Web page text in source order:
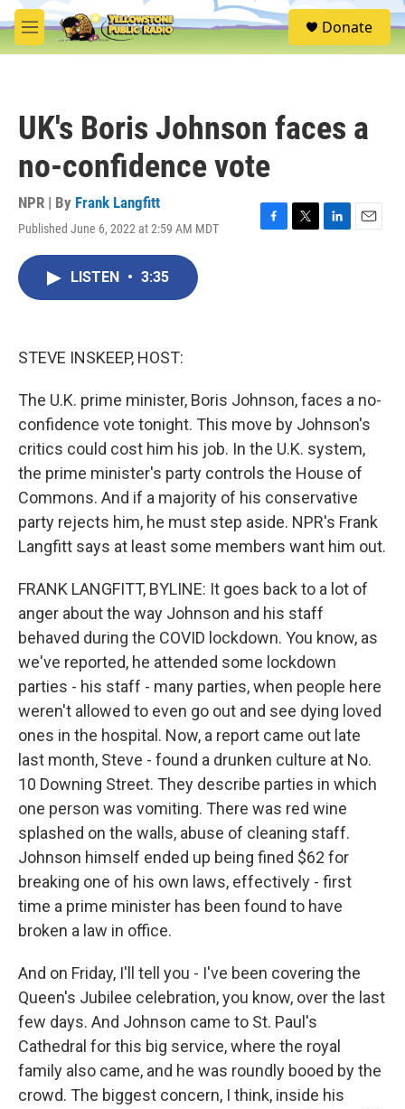
Skip to main content
M
e
S
e
Donate
UK's Boris Johnson faces a
no-confidence vote
NPR | By Frank Langfitt
Published June 6, 2022 at 2:59 AM MDT
F
T
L
E
LISTEN • 3:35
STEVE INSKEEP, HOST:
The U.K. prime minister, Boris Johnson, faces a no-
confidence vote tonight. This move by Johnson's
critics could cost him his job. In the U.K. system,
the prime minister's party controls the House of
Commons. And if a majority of his conservative
party rejects him, he must step aside. NPR's Frank
Langfitt says at least some members want him out.
FRANK LANGFITT, BYLINE: It goes back to a lot of
anger about the way Johnson and his staff
behaved during the COVID lockdown. You know, as
we've reported, he attended some lockdown
parties - his staff - many parties, when people here
weren't allowed to even go out and see dying loved
ones in the hospital. Now, a report came out late
last month, Steve - found a drunken culture at No.
10 Downing Street. They describe parties in which
one person was vomiting. There was red wine
splashed on the walls, abuse of cleaning staff.
Johnson himself ended up being fined $62 for
breaking one of his own laws, effectively - first
time a prime minister has been found to have
broken a law in office.
And on Friday, I'll tell you - I've been covering the
Queen's Jubilee celebration, you know, over the last
few days. And Johnson came to St. Paul's
Cathedral for this big service, where the royal
family also came, and he was roundly booed by the
crowd. The biggest concern, I think, inside his